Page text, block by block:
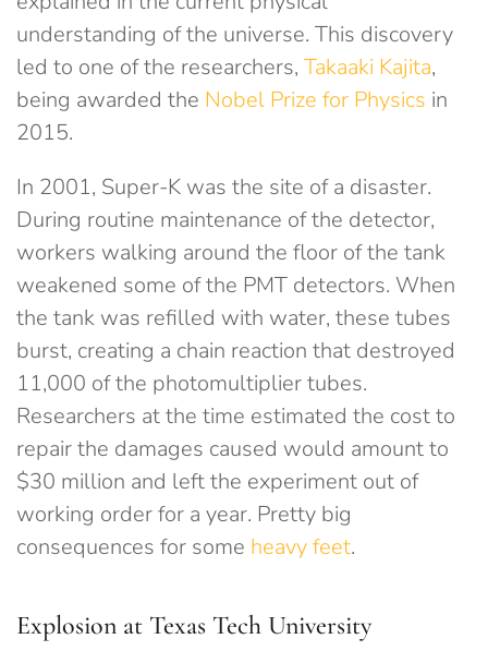
understanding of the universe. This discovery
led to one of the researchers, Takaaki Kajita,
being awarded the Nobel Prize for Physics in
2015.
In 2001, Super-K was the site of a disaster.
During routine maintenance of the detector,
workers walking around the floor of the tank
weakened some of the PMT detectors. When
the tank was refilled with water, these tubes
burst, creating a chain reaction that destroyed
11,000 of the photomultiplier tubes.
Researchers at the time estimated the cost to
repair the damages caused would amount to
$30 million and left the experiment out of
working order for a year. Pretty big
consequences for some heavy feet.
Explosion at Texas Tech University